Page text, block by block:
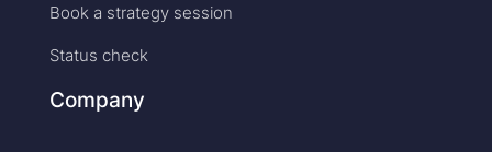
Book a strategy session
Status check
Company